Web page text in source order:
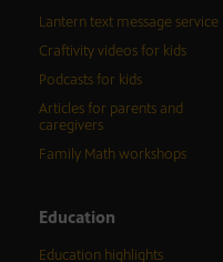
Lantern text message service
Craftivity videos for kids
Podcasts for kids
Articles for parents and
caregivers
Family Math workshops
Education
Education highlights